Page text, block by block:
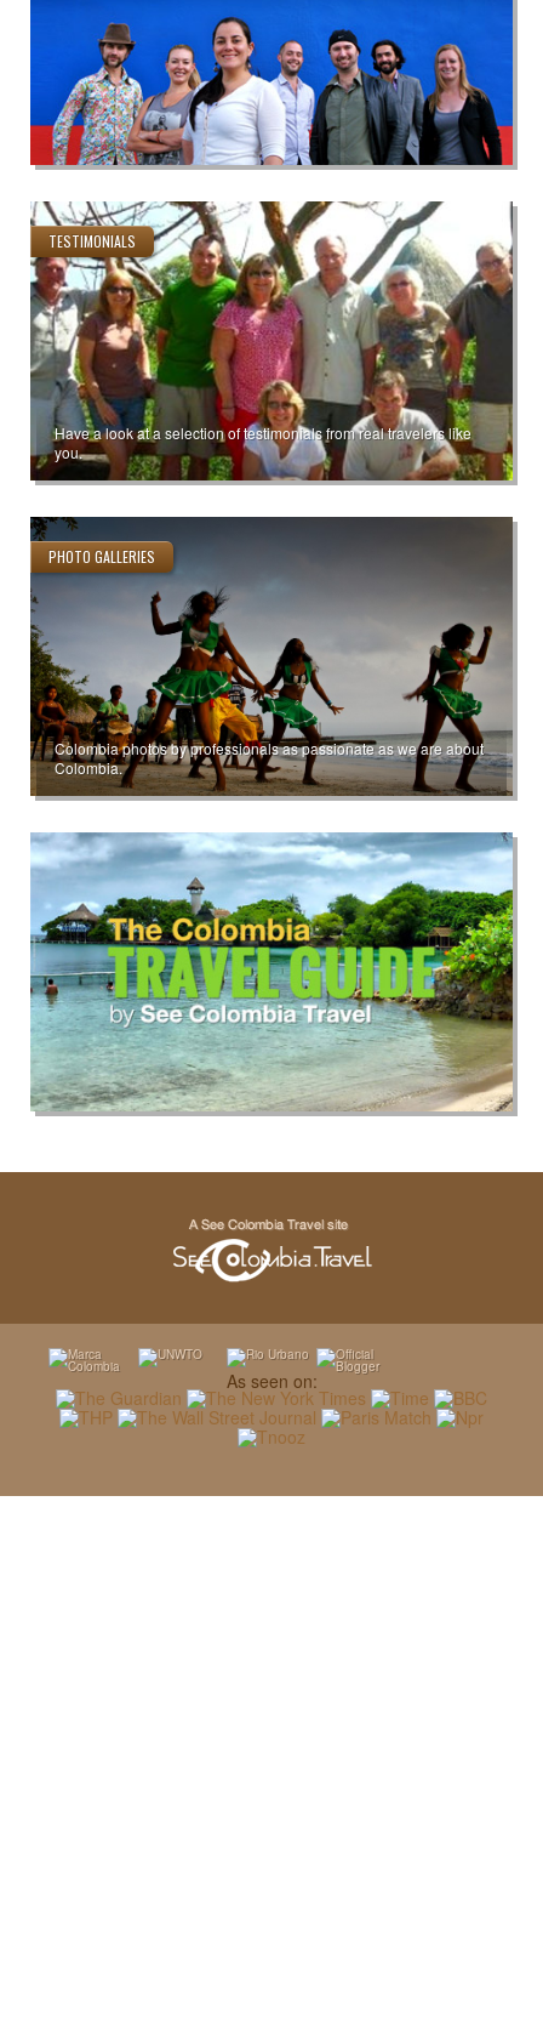
TESTIMONIALS
Have a look at a selection of testimonials from real travelers like
you.
PHOTO GALLERIES
Colombia photos by professionals as passionate as we are about
Colombia.
As seen on: